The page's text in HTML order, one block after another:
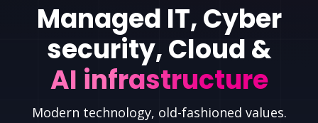
Managed IT, Cyber
security, Cloud &
AI infrastructure
Modern technology, old-fashioned values.